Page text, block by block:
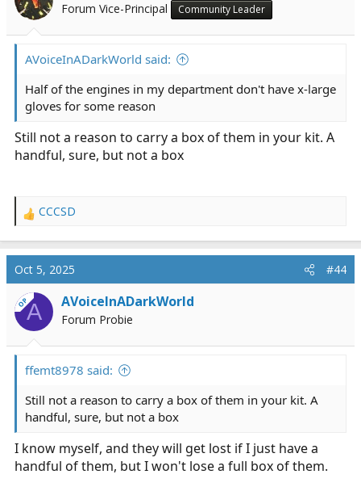
Forum Vice-Principal Community Leader
AVoiceInADarkWorld said:
Half of the engines in my department don't have x-large
gloves for some reason
Still not a reason to carry a box of them in your kit. A
handful, sure, but not a box
R
a
c
t
i
o
n
CCCSD
Oct 5, 2025 #44
OPA AVoiceInADarkWorld
Forum Probie
ffemt8978 said:
Still not a reason to carry a box of them in your kit. A
handful, sure, but not a box
I know myself, and they will get lost if I just have a
handful of them, but I won't lose a full box of them.